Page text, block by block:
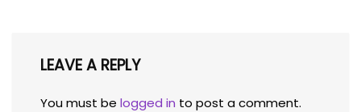
LEAVE A REPLY
You must be logged in to post a comment.